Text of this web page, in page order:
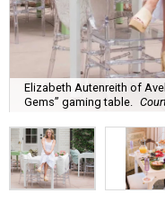
Elizabeth Autenreith of
Gems” gaming table.